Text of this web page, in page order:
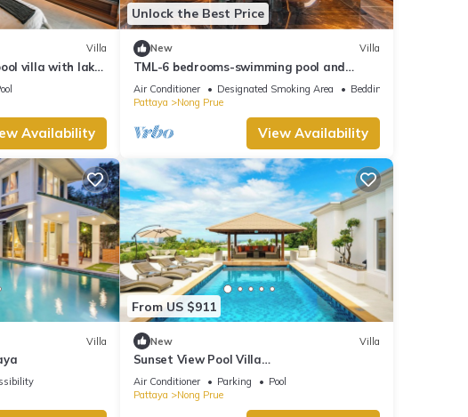
Villa
villa with lake
Availability
Unlock the Best Price
New Villa
TML-6 bedrooms-swimming pool and
Luxury KTV room and fitness area and
pool table
Air Conditioner Designated Smoking Area
Bedding/Linens
Pattaya
Nong Prue
View Availability
Villa
From US $911
New Villa
Sunset View Pool Villa
7BR/Sauna/Billiard/Dart Game/BBQ
Air Conditioner Parking
Pool
Pattaya
Nong Prue